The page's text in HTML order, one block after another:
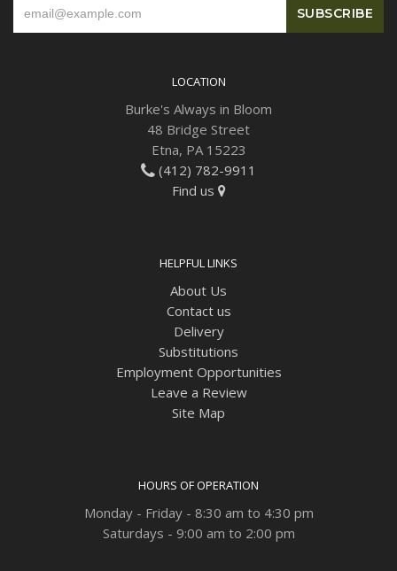
LOCATION
Burke's Always in Bloom
48 Bridge Street
Etna, PA 15223
(412) 782-9911
Find us
HELPFUL LINKS
About Us
Contact us
Delivery
Substitutions
Employment Opportunities
Leave a Review
Site Map
HOURS OF OPERATION
Monday - Friday - 8:30 am to 4:30 pm
Saturdays - 9:00 am to 2:00 pm